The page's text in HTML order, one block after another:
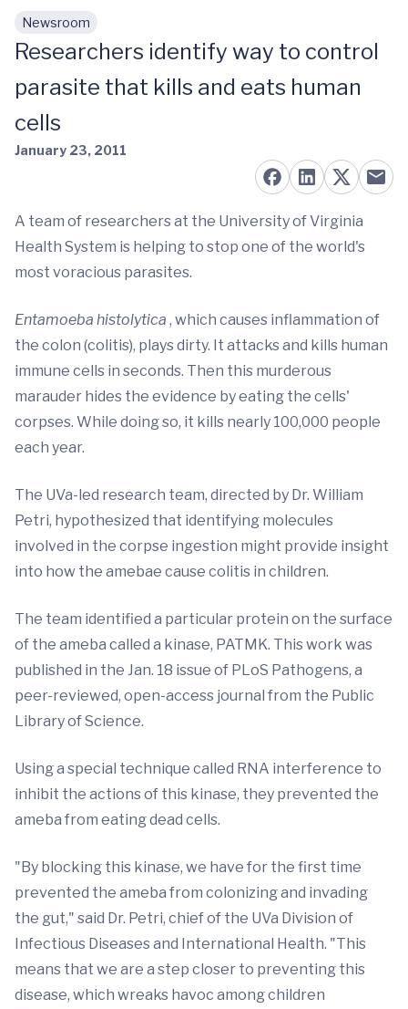
Skip to main content
Newsroom
Researchers identify way to control
parasite that kills and eats human
cells
January 23, 2011
A team of researchers at the University of Virginia
Health System is helping to stop one of the world's
most voracious parasites.
Entamoeba histolytica , which causes inflammation of
the colon (colitis), plays dirty. It attacks and kills human
immune cells in seconds. Then this murderous
marauder hides the evidence by eating the cells'
corpses. While doing so, it kills nearly 100,000 people
each year.
The UVa-led research team, directed by Dr. William
Petri, hypothesized that identifying molecules
involved in the corpse ingestion might provide insight
into how the amebae cause colitis in children.
The team identified a particular protein on the surface
of the ameba called a kinase, PATMK. This work was
published in the Jan. 18 issue of PLoS Pathogens, a
peer-reviewed, open-access journal from the Public
Library of Science.
Using a special technique called RNA interference to
inhibit the actions of this kinase, they prevented the
ameba from eating dead cells.
"By blocking this kinase, we have for the first time
prevented the ameba from colonizing and invading
the gut," said Dr. Petri, chief of the UVa Division of
Infectious Diseases and International Health. "This
means that we are a step closer to preventing this
disease, which wreaks havoc among children